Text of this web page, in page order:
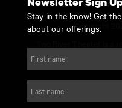
Casting and
Copyright
For Tax-Exempt ID#
Stay in the know! Get
about our offerings.
First name
Last name